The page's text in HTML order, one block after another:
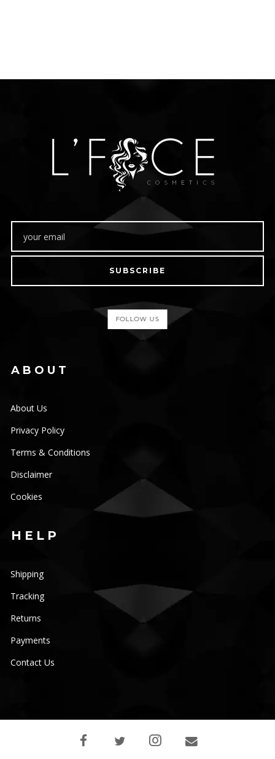
SUBSCRIBE
FOLLOW US
ABOUT
About Us
Privacy Policy
Terms & Conditions
Disclaimer
Cookies
HELP
Shipping
Tracking
Returns
Payments
Contact Us